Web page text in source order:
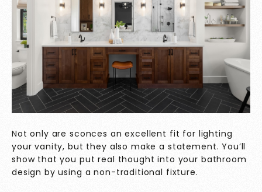
Not only are sconces an excellent fit for lighting
your vanity, but they also make a statement. You’ll
show that you put real thought into your bathroom
design by using a non-traditional fixture.